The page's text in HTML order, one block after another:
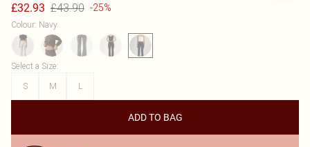
£32.93 £43.90 -25%
Colour: Navy
Select a Size:
S
M L
ADD TO BAG